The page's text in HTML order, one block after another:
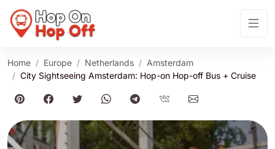
Home Europe Netherlands
Amsterdam
City Sightseeing Amsterdam: Hop-on Hop-off Bus + Cruise